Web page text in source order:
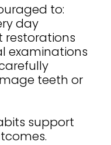
to:
day
restorations
examinations
teeth or
support